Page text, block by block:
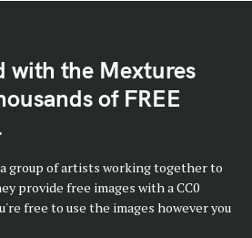
with the Mextures
of FREE
group of artists working together to
provide free images with a CC0
free to use the images however you